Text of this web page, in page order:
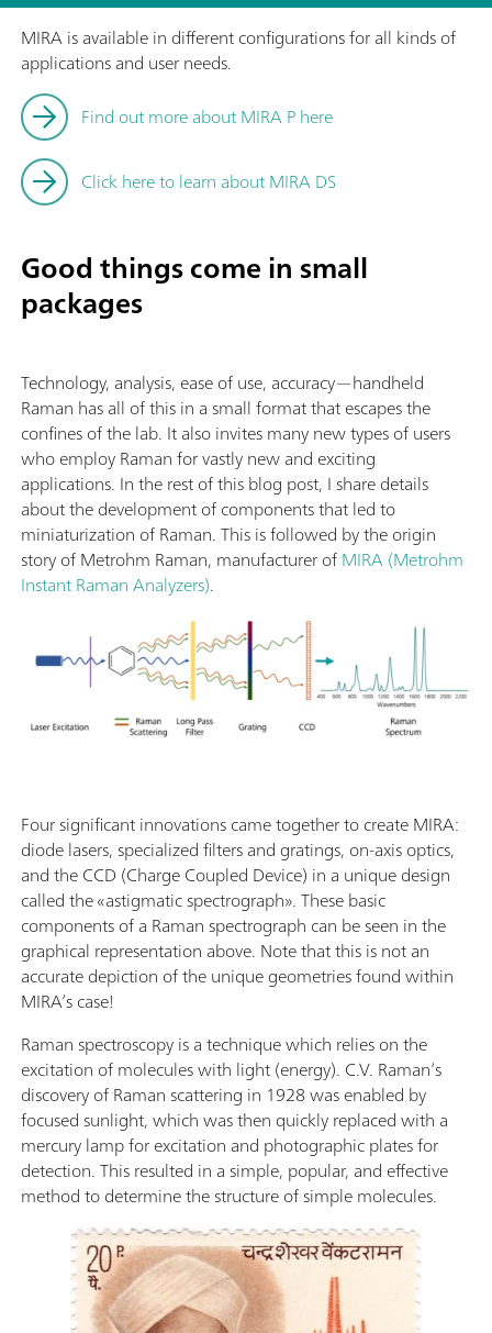
MIRA is available in different configurations for all kinds of
applications and user needs.
Find out more about MIRA P here
Click here to learn about MIRA DS
Good things come in small
packages
Technology, analysis, ease of use, accuracy—handheld
Raman has all of this in a small format that escapes the
confines of the lab. It also invites many new types of users
who employ Raman for vastly new and exciting
applications. In the rest of this blog post, I share details
about the development of components that led to
miniaturization of Raman. This is followed by the origin
story of Metrohm Raman, manufacturer ofMIRA (Metrohm
Instant Raman Analyzers).
Four significant innovations came together to create MIRA:
diode lasers, specialized filters and gratings, on-axis optics,
and the CCD (Charge Coupled Device) in a unique design
called the «astigmatic spectrograph». These basic
components of a Raman spectrograph can be seen in the
graphical representation above. Note that this is not an
accurate depiction of the unique geometries found within
MIRA’s case!
Raman spectroscopy is a technique which relies on the
excitation of molecules with light (energy). C.V. Raman’s
discovery of Raman scattering in 1928 was enabled by
focused sunlight, which was then quickly replaced with a
mercury lamp for excitation and photographic plates for
detection. This resulted in a simple, popular, and effective
method to determine the structure of simple molecules.